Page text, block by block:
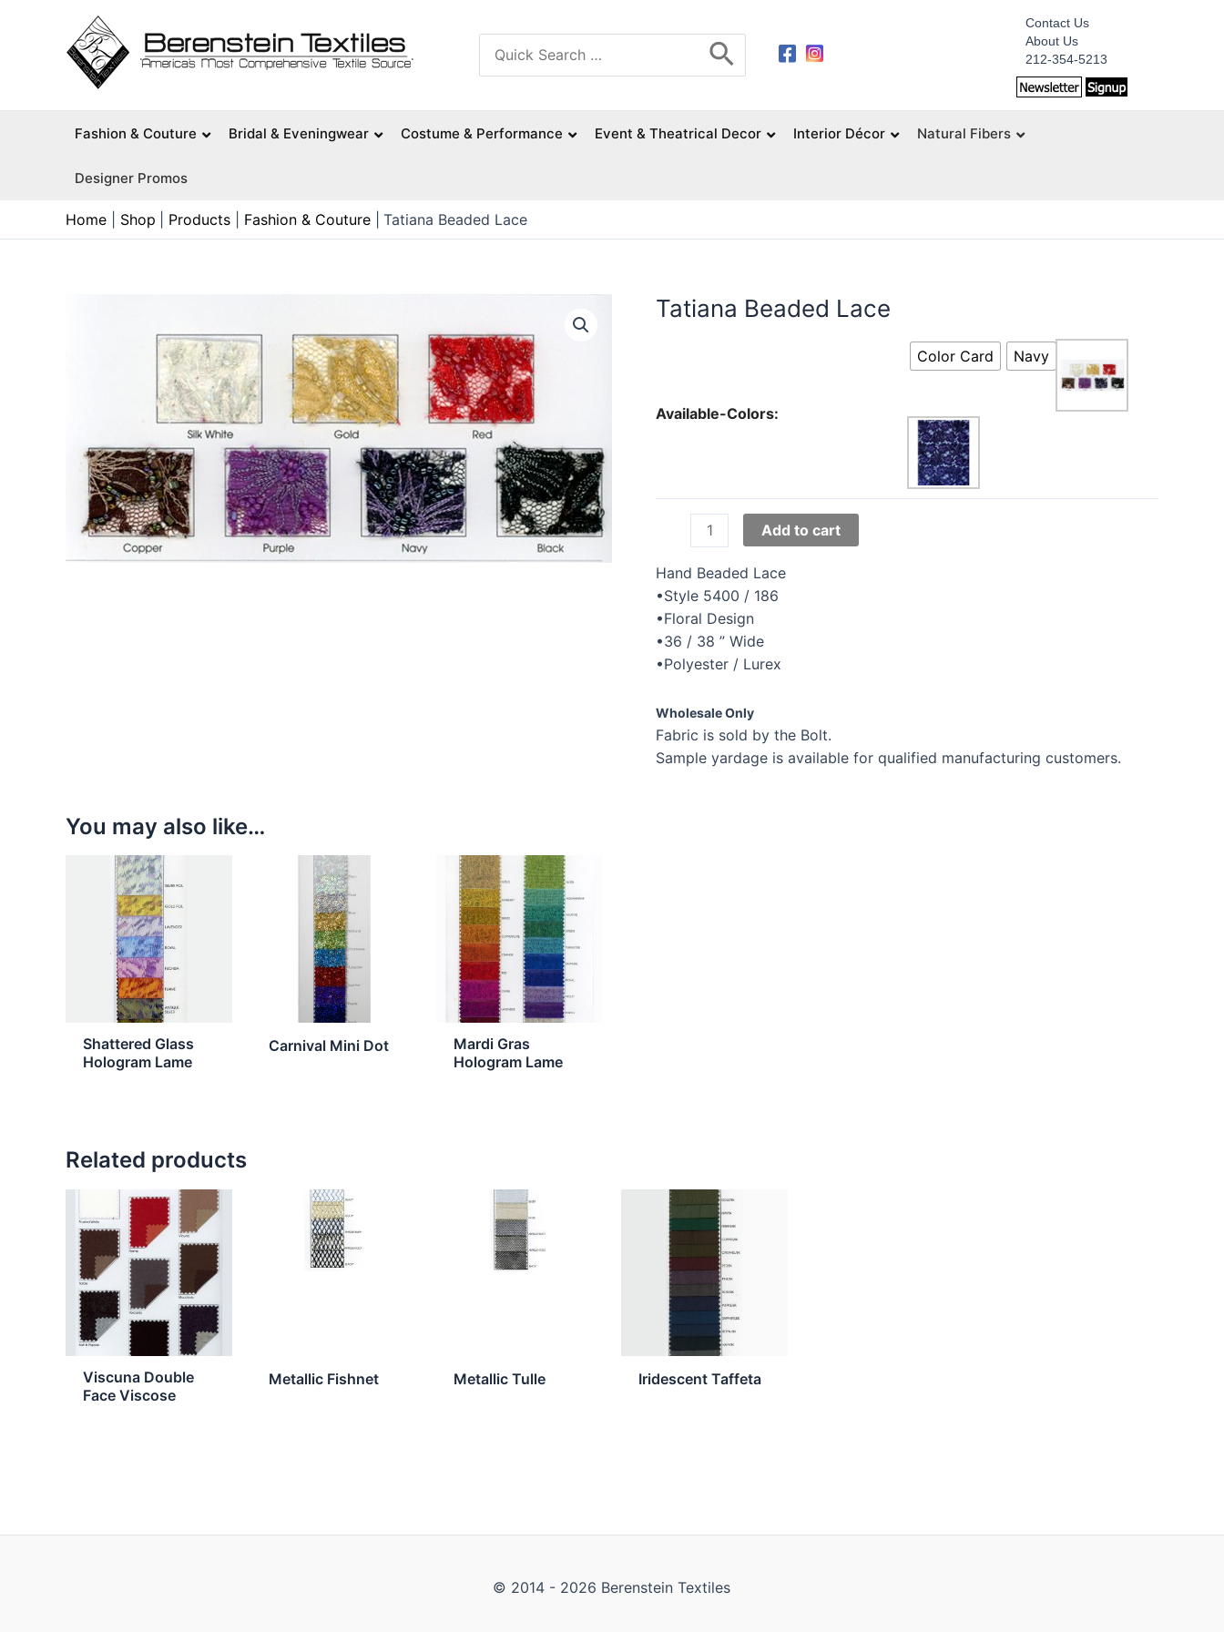
Search
for:
Contact Us
About Us
212-354-5213
Fashion & Couture Bridal & Eveningwear Costume & Performance Event & Theatrical Decor Interior Décor Natural Fibers
Designer Promos
Home Shop Products Fashion & Couture Tatiana Beaded Lace
Tatiana Beaded Lace
Available-Colors:
Color Card Navy
Beaded
Lace
quantity
Add to cart
Hand Beaded Lace
•Style 5400 / 186
•Floral Design
•36 / 38 ” Wide
•Polyester / Lurex
Wholesale Only
Fabric is sold by the Bolt.
Sample yardage is available for qualified manufacturing customers.
You may also like…
Shattered Glass
Hologram Lame
Carnival Mini Dot
Mardi Gras
Hologram Lame
Related products
Viscuna Double
Face Viscose
Metallic Fishnet Metallic Tulle Iridescent Taffeta
© 2014 - 2026 Berenstein Textiles